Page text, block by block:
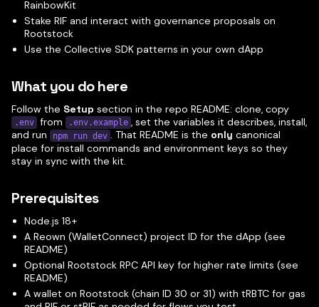
RainbowKit
Stake RIF and interact with governance proposals on
Rootstock
Use the Collective SDK patterns in your own dApp
What you do here
Follow the Setup section in the repo README: clone, copy
.env from .env.example
, set the variables it describes, install,
and run
npm run dev . That README is the only canonical
place for install commands and environment keys so they
stay in sync with the kit.
Prerequisites
Node.js 18+
A Reown (WalletConnect) project ID for the dApp (see
README)
Optional Rootstock RPC API key for higher rate limits (see
README)
A wallet on Rootstock (chain ID 30 or 31) with tRBTC for gas